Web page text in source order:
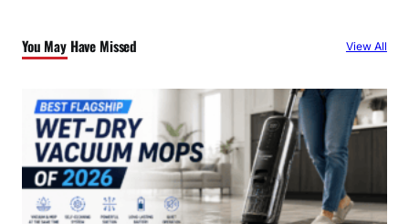
h
You May Have Missed View All